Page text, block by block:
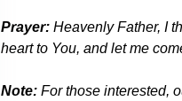
Prayer: Heavenly Father, I
heart to You, and let me
Note: For those interested,